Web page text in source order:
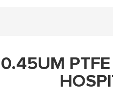
PTFE